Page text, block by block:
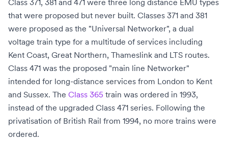
Class 371, 381 and 471 were three long distance EMU types
that were proposed but never built. Classes 371 and 381
were proposed as the "Universal Networker", a dual
voltage train type for a multitude of services including
Kent Coast, Great Northern, Thameslink and LTS routes.
Class 471 was the proposed "main line Networker"
intended for long-distance services from London to Kent
and Sussex. The Class 365 train was ordered in 1993,
instead of the upgraded Class 471 series. Following the
privatisation of British Rail from 1994, no more trains were
ordered.